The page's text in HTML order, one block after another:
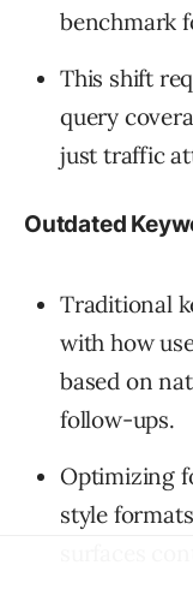
benchmark
This shift
query
just traffic
Outdated
Traditional
with how
based on
follow-ups.
Optimizing
style